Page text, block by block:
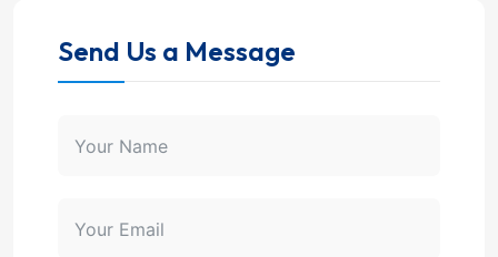
Send Us a Message